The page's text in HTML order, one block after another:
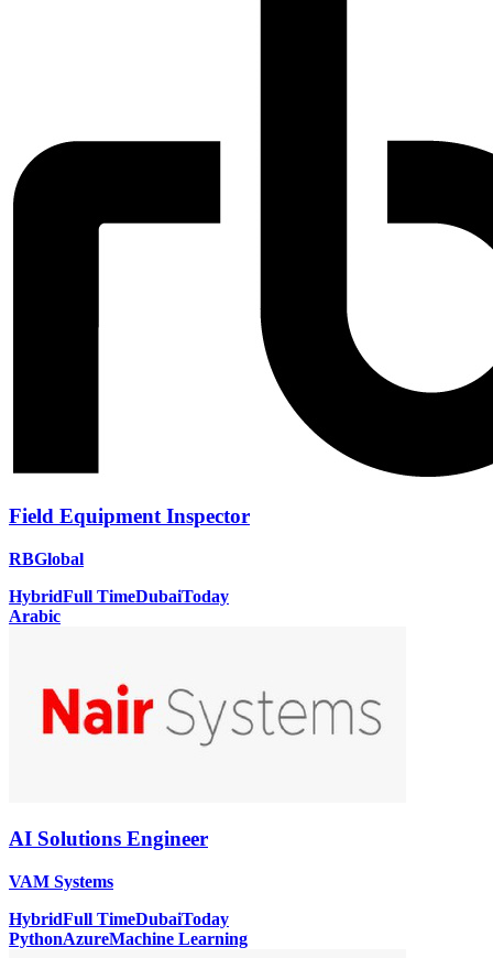
Field Equipment Inspector
RBGlobal
HybridFull TimeDubaiToday
Arabic
AI Solutions Engineer
VAM Systems
HybridFull TimeDubaiToday
PythonAzureMachine Learning